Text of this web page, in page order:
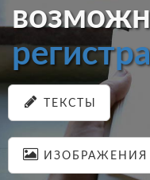
ТЕКСТЫ
ИЗОБРАЖЕНИЯ